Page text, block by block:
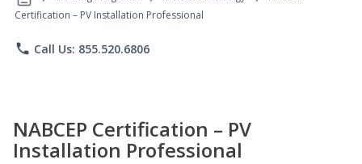
Certification – PV Installation Professional
phone Call Us: 855.520.6806
NABCEP Certification – PV
Installation Professional